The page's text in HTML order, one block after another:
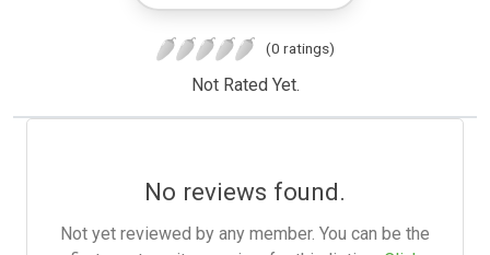
(0 ratings)
Not Rated Yet.
No reviews found.
Not yet reviewed by any member. You can be the